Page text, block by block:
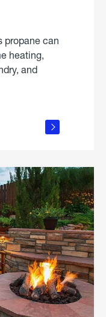
propane can
heating,
and